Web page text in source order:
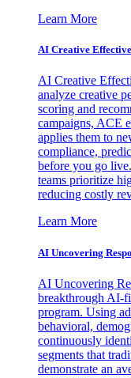
Learn More
AI Creative
AI Creative
analyze creative
scoring and
campaigns, ACE
applies them to
compliance,
before you go
teams prioritize
reducing costly
Learn More
AI Uncovering
AI Uncovering
breakthrough AI-
program. Using
behavioral,
continuously
segments that
demonstrate an